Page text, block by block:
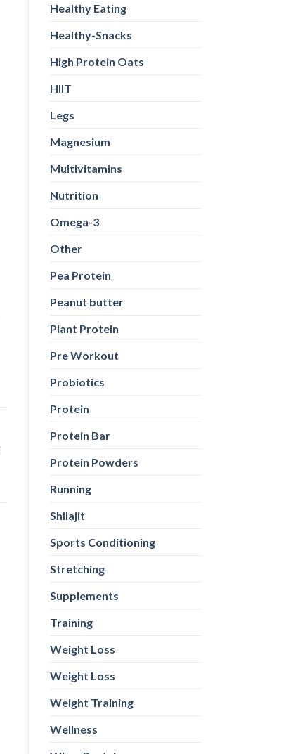
Healthy Eating
Healthy-Snacks
High Protein Oats
HIIT
Legs
Magnesium
Multivitamins
Nutrition
Omega-3
Other
Pea Protein
Peanut butter
Plant Protein
Pre Workout
Probiotics
Protein
Protein Bar
Protein Powders
Running
Shilajit
Sports Conditioning
Stretching
Supplements
Training
Weight Loss
Weight Loss
Weight Training
Wellness